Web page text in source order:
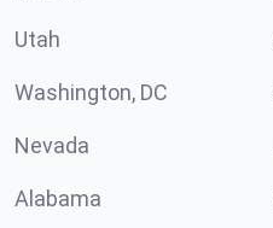
Utah
Washington, DC
Nevada
Alabama